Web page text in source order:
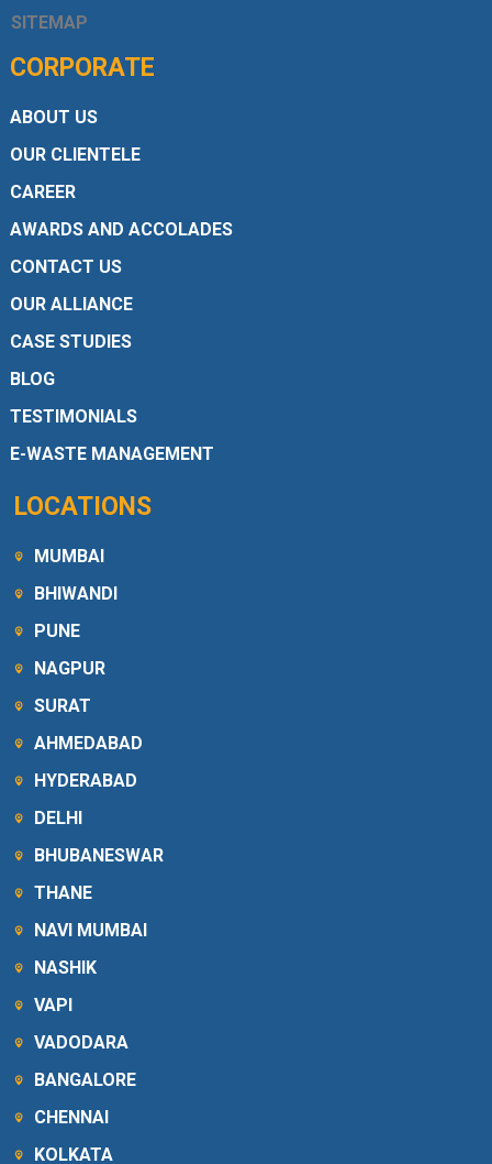
SITEMAP
CORPORATE
ABOUT US
OUR CLIENTELE
CAREER
AWARDS AND ACCOLADES
CONTACT US
OUR ALLIANCE
CASE STUDIES
BLOG
TESTIMONIALS
E-WASTE MANAGEMENT
LOCATIONS
MUMBAI
BHIWANDI
PUNE
NAGPUR
SURAT
AHMEDABAD
HYDERABAD
DELHI
BHUBANESWAR
THANE
NAVI MUMBAI
NASHIK
VAPI
VADODARA
BANGALORE
CHENNAI
KOLKATA